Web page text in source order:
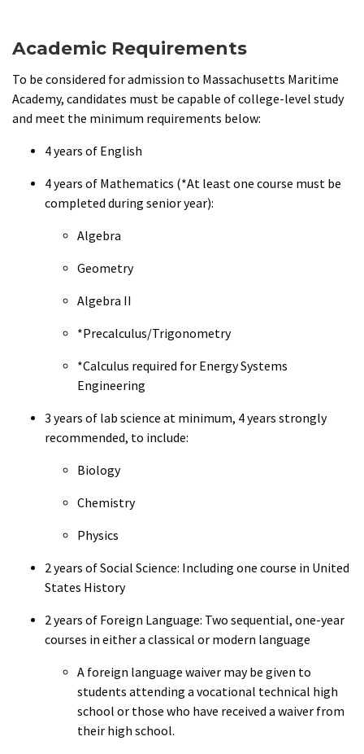
Academic Requirements
To be considered for admission to Massachusetts Maritime
Academy, candidates must be capable of college-level study
and meet the minimum requirements below:
4 years of English
4 years of Mathematics (*At least one course must be
completed during senior year):
Algebra
Geometry
Algebra II
*Precalculus/Trigonometry
*Calculus required for Energy Systems
Engineering
3 years of lab science at minimum, 4 years strongly
recommended, to include:
Biology
Chemistry
Physics
2 years of Social Science: Including one course in United
States History
2 years of Foreign Language: Two sequential, one-year
courses in either a classical or modern language
A foreign language waiver may be given to
students attending a vocational technical high
school or those who have received a waiver from
their high school.